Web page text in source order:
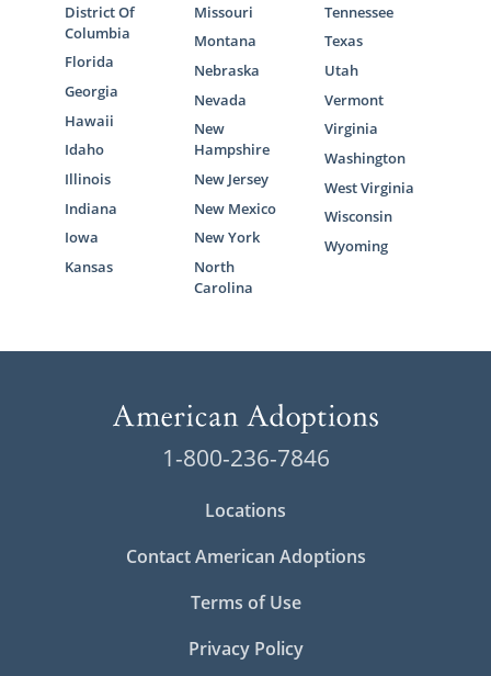
District Of
Columbia
Florida
Georgia
Hawaii
Idaho
Illinois
Indiana
Iowa
Kansas
Missouri
Montana
Nebraska
Nevada
New
Hampshire
New Jersey
New Mexico
New York
North
Carolina
Tennessee
Texas
Utah
Vermont
Virginia
Washington
West Virginia
Wisconsin
Wyoming
1-800-236-7846
Locations
Contact American Adoptions
Terms of Use
Privacy Policy